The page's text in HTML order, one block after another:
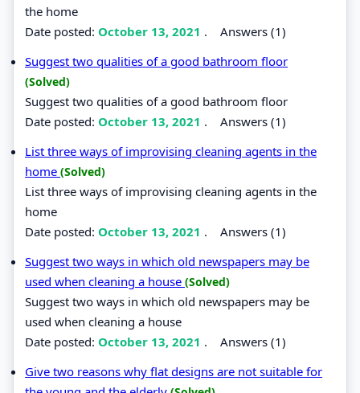
the home
Date posted: October 13, 2021 . Answers (1)
Suggest two qualities of a good bathroom floor
(Solved)
Suggest two qualities of a good bathroom floor
Date posted: October 13, 2021 . Answers (1)
List three ways of improvising cleaning agents in the
home (Solved)
List three ways of improvising cleaning agents in the
home
Date posted: October 13, 2021 . Answers (1)
Suggest two ways in which old newspapers may be
used when cleaning a house (Solved)
Suggest two ways in which old newspapers may be
used when cleaning a house
Date posted: October 13, 2021 . Answers (1)
Give two reasons why flat designs are not suitable for